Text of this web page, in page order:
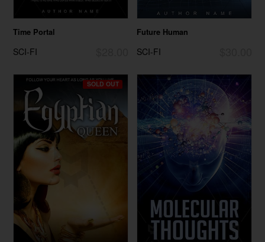
Time Portal
SCI-FI
Future Human
SCI-FI
SOLD OUT